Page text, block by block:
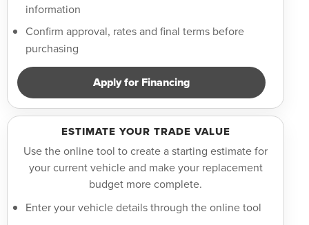
information
Confirm approval, rates and final terms before
purchasing
Apply for Financing
ESTIMATE YOUR TRADE VALUE
Use the online tool to create a starting estimate for
your current vehicle and make your replacement
budget more complete.
Enter your vehicle details through the online tool